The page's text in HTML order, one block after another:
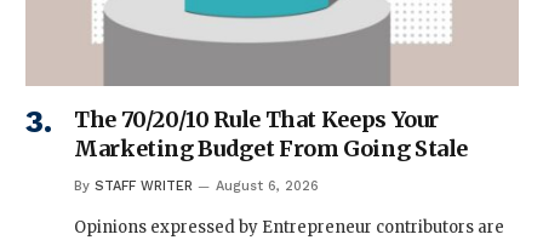
The 70/20/10 Rule That Keeps Your
Marketing Budget From Going Stale
By STAFF WRITER August 6, 2026
Opinions expressed by Entrepreneur contributors are